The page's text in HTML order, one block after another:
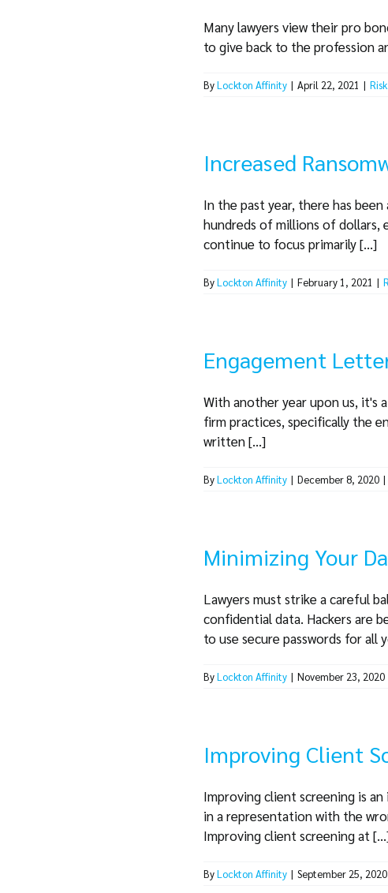
Many lawyers view their pro
to give back to the profession
ByLockton Affinity | April 22, 2021 |
Increased
In the past year, there has
hundreds of millions of dollars,
continue to focus primarily [...]
ByLockton Affinity | February 1, 2021 |
Engagement
With another year upon us, it's
firm practices, specifically the
written [...]
ByLockton Affinity | December 8, 2020 |
Minimizing Your
Lawyers must strike a careful
confidential data. Hackers are
to use secure passwords for all
ByLockton Affinity | November 23, 2020
Improving Client
Improving client screening is
in a representation with the
Improving client screening at
ByLockton Affinity | September 25, 2020